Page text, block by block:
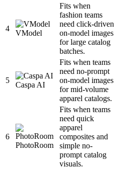
4
VModel
Fits when
fashion teams
need click-driven
on-model images
for large catalog
batches.
5
Caspa AI
Fits when teams
need no-prompt
on-model images
for mid-volume
apparel catalogs.
6
PhotoRoom
Fits when teams
need quick
apparel
composites and
simple no-
prompt catalog
visuals.